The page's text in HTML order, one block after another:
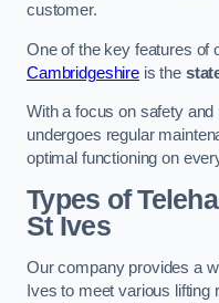
customer.
One of the key features of
Cambridgeshireis the
With a focus on safety
undergoes regular
optimal functioning on
Types of
St Ives
Our company provides a
Ives to meet various